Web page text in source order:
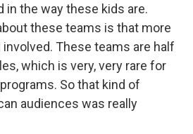
the way these kids are.
these teams is that more
These teams are half
which is very, very rare for
So that kind of
audiences was really